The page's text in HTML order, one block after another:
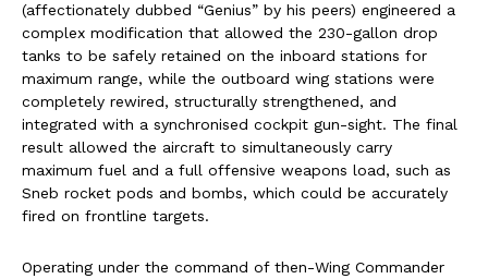
(affectionately dubbed “Genius” by his peers) engineered a
complex modification that allowed the 230-gallon drop
tanks to be safely retained on the inboard stations for
maximum range, while the outboard wing stations were
completely rewired, structurally strengthened, and
integrated with a synchronised cockpit gun-sight. The final
result allowed the aircraft to simultaneously carry
maximum fuel and a full offensive weapons load, such as
Sneb rocket pods and bombs, which could be accurately
fired on frontline targets.
Operating under the command of then-Wing Commander